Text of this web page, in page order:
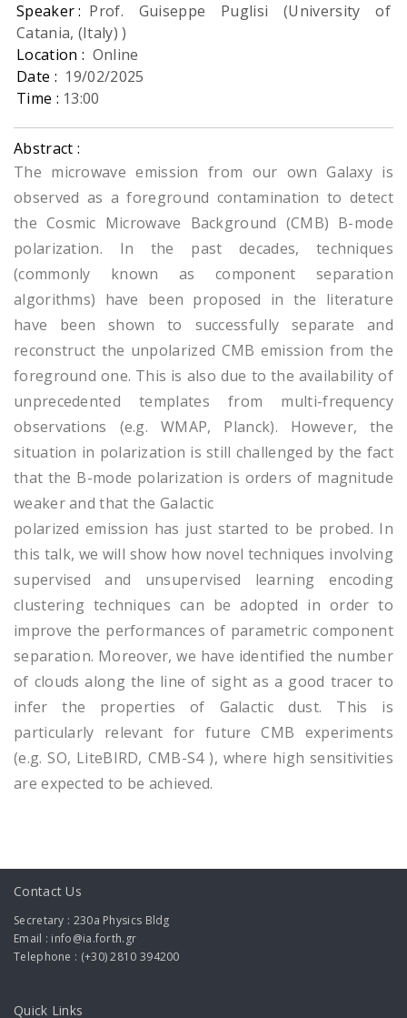
Speaker : Prof. Guiseppe Puglisi (University of
Catania, (Italy) )
Location : Online
Date : 19/02/2025
Time : 13:00
Abstract :
The microwave emission from our own Galaxy is
observed as a foreground contamination to detect
the Cosmic Microwave Background (CMB) B-mode
polarization. In the past decades, techniques
(commonly known as component separation
algorithms) have been proposed in the literature
have been shown to successfully separate and
reconstruct the unpolarized CMB emission from the
foreground one. This is also due to the availability of
unprecedented templates from multi-frequency
observations (e.g. WMAP, Planck). However, the
situation in polarization is still challenged by the fact
that the B-mode polarization is orders of magnitude
weaker and that the Galactic
polarized emission has just started to be probed. In
this talk, we will show how novel techniques involving
supervised and unsupervised learning encoding
clustering techniques can be adopted in order to
improve the performances of parametric component
separation. Moreover, we have identified the number
of clouds along the line of sight as a good tracer to
infer the properties of Galactic dust. This is
particularly relevant for future CMB experiments
(e.g. SO, LiteBIRD, CMB-S4 ), where high sensitivities
are expected to be achieved.
Contact Us
Secretary : 230a Physics Bldg
Email : info@ia.forth.gr
Telephone : (+30) 2810 394200
Quick Links